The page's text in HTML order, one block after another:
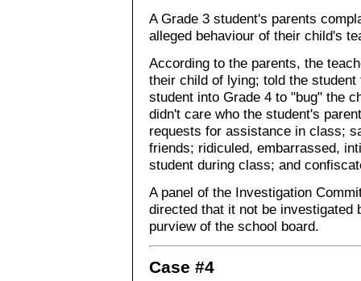
A Grade 3 student's parents
alleged behaviour of their child's
According to the parents, the
their child of lying; told the
student into Grade 4 to "bug" the
didn't care who the student's
requests for assistance in class;
friends; ridiculed, embarrassed,
student during class; and
A panel of the Investigation
directed that it not be investigated
purview of the school board.
Case #4